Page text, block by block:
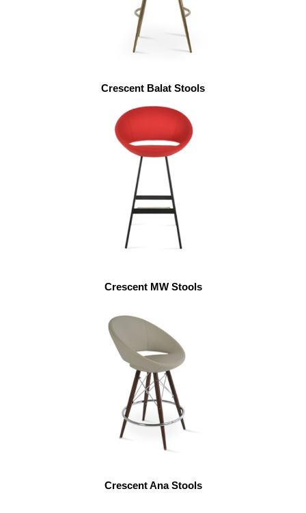
Crescent Balat Stools
Crescent MW Stools
Crescent Ana Stools